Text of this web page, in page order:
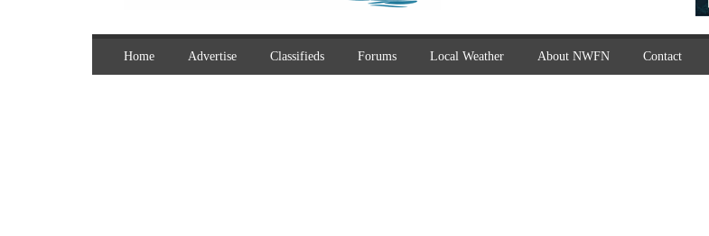
Home Advertise Classifieds Forums Local Weather About NWFN Contact